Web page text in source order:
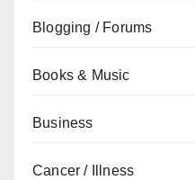
Blogging / Forums
Books & Music
Business
Cancer / Illness